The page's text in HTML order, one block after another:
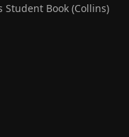
Book (Collins)